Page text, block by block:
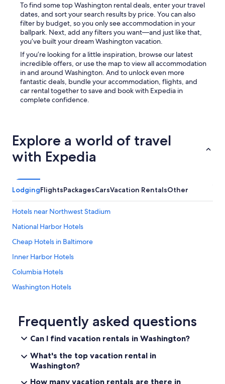
To find some top Washington rental deals, enter your travel
dates, and sort your search results by price. You can also
filter by budget, so you only see accommodation in your
ballpark. Next, add any filters you want—and just like that,
you’ve built your dream Washington vacation.
If you’re looking for a little inspiration, browse our latest
incredible offers, or use the map to view all accommodation
in and around Washington. And to unlock even more
fantastic deals, bundle your accommodation, flights, and
car rental together to save and book with Expedia in
complete confidence.
Explore a world of travel
with Expedia
LodgingFlightsPackagesCarsVacation RentalsOther
Hotels near Northwest Stadium
National Harbor Hotels
Cheap Hotels in Baltimore
Inner Harbor Hotels
Columbia Hotels
Washington Hotels
Baltimore Hotels
Casino Hotels in Washington
Bethesda Hotels
Frequently asked questions
Can I find vacation rentals in Washington?
What's the top vacation rental in
Washington?
How many vacation rentals are there in